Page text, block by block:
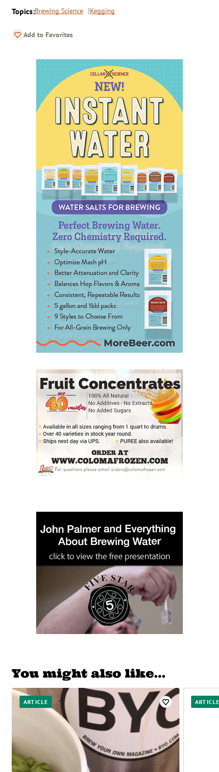
Topics:Brewing Science Kegging
Add to Favorites
You might also like…
ARTICLE